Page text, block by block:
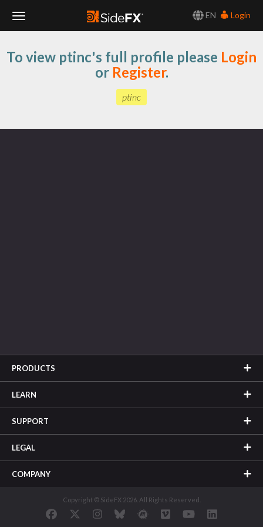
EN
Login
Navigation
To view ptinc's full profile please Login
or Register.
ptinc
PRODUCTS
LEARN
SUPPORT
LEGAL
COMPANY
Copyright © SideFX 2026. All Rights Reserved.